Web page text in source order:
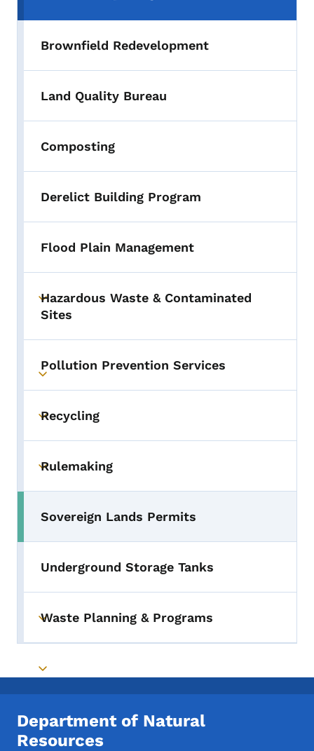
Brownfield Redevelopment
Land Quality Bureau
Composting
Derelict Building Program
Flood Plain Management
Toggle submenu
Hazardous Waste & Contaminated
Sites
Toggle submenu
Pollution Prevention Services
Toggle submenu
Recycling
Toggle submenu
Rulemaking
Sovereign Lands Permits
Underground Storage Tanks
Toggle submenu
Waste Planning & Programs
Toggle submenu
Department of Natural
Resources